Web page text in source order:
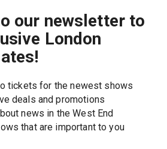
our newsletter to
London
tickets for the newest shows
deals and promotions
news in the West End
Get updates on shows that are important to you